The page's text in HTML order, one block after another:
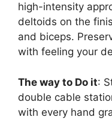
high-intensity
deltoids on the
and biceps.
with feeling your
The way to Do it:
double cable
with every hand